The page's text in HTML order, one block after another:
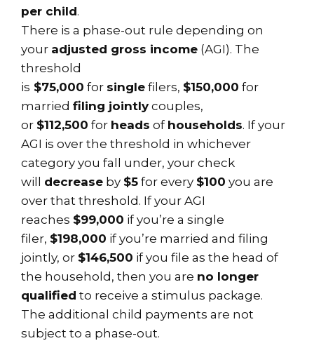
per child.
There is a phase-out rule depending on
your adjusted gross income (AGI). The
threshold
is $75,000 for single filers, $150,000 for
married filing jointlycouples,
or $112,500 for heads of households. If your
AGI is over the threshold in whichever
category you fall under, your check
will decrease by $5 for every $100 you are
over that threshold. If your AGI
reaches $99,000 if you’re a single
filer, $198,000 if you’re married and filing
jointly, or $146,500 if you file as the head of
the household, then you are no longer
qualified to receive a stimulus package.
The additional child payments are not
subject to a phase-out.